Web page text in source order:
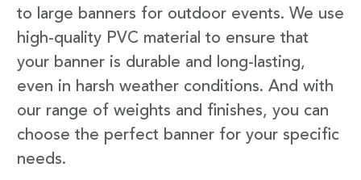
to large banners for outdoor events. We use
high-quality PVC material to ensure that
your banner is durable and long-lasting,
even in harsh weather conditions. And with
our range of weights and finishes, you can
choose the perfect banner for your specific
needs.